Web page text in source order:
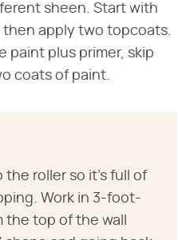
sheen. Start with
then apply two topcoats.
paint plus primer, skip
coats of paint.
the roller so it's full of
Work in 3-foot-
top of the wall